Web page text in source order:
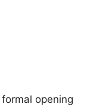
opening